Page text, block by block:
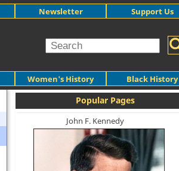
Women's History Black History
Newsletter Support Us
Popular Pages
John F. Kennedy